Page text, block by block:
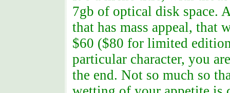
7gb of optical disk space.
that has mass appeal,
$60 ($80 for limited
particular character, you
the end. Not so much so